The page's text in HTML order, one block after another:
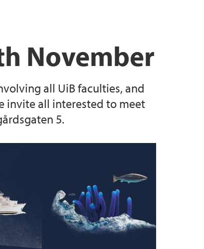
research fellow positions
SEAS postdoctoral research fellow
November
all UiB faculties, and
invite all interested to meet
5.